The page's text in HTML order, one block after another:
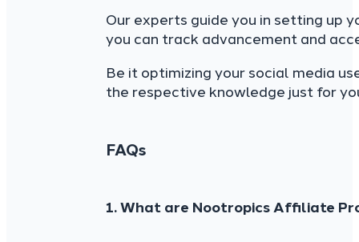
Our experts guide you in setting up
you can track advancement and
Be it optimizing your social media
the respective knowledge just for
FAQs
1. What are Nootropics Affiliate